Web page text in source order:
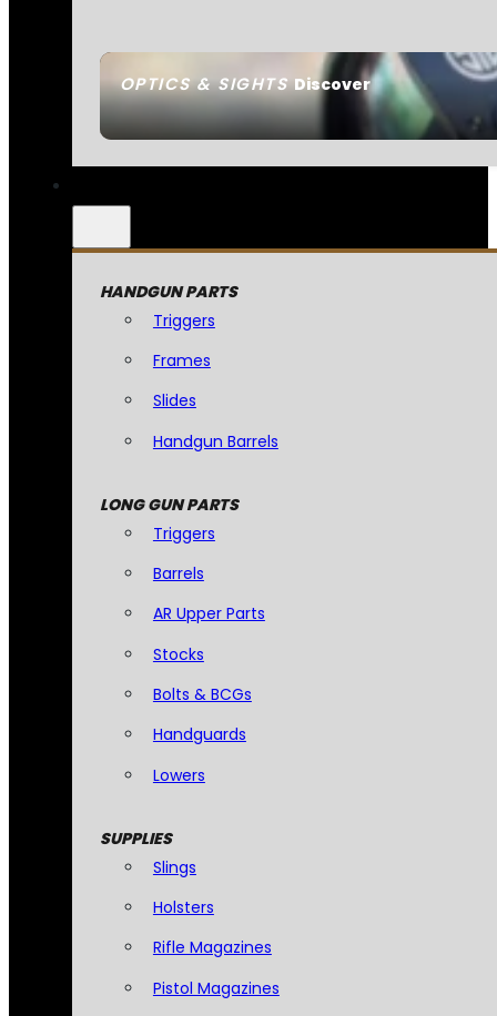
OPTICS & SIGHTSDiscover
HANDGUN PARTS
Triggers
Frames
Slides
Handgun Barrels
LONG GUN PARTS
Triggers
Barrels
AR Upper Parts
Stocks
Bolts & BCGs
Handguards
Lowers
SUPPLIES
Slings
Holsters
Rifle Magazines
Pistol Magazines